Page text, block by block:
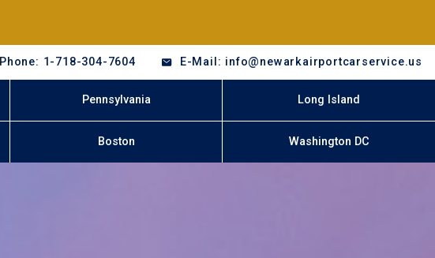
Phone: 1-718-304-7604 E-Mail: info@newarkairportcarservice.us
Pennsylvania Long Island
Boston Washington DC